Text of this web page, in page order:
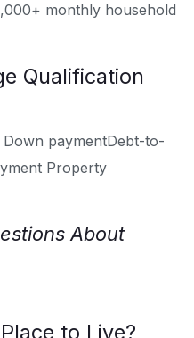
monthly household
Qualification
Down paymentDebt-to-
Property
About
to Live?